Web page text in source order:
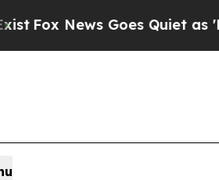
as 'Maga Media Pipeline'